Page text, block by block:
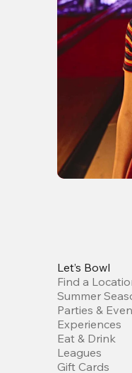
Let’s Bowl
Find a
Summer
Parties &
Experiences
Eat & Drink
Leagues
Gift Cards